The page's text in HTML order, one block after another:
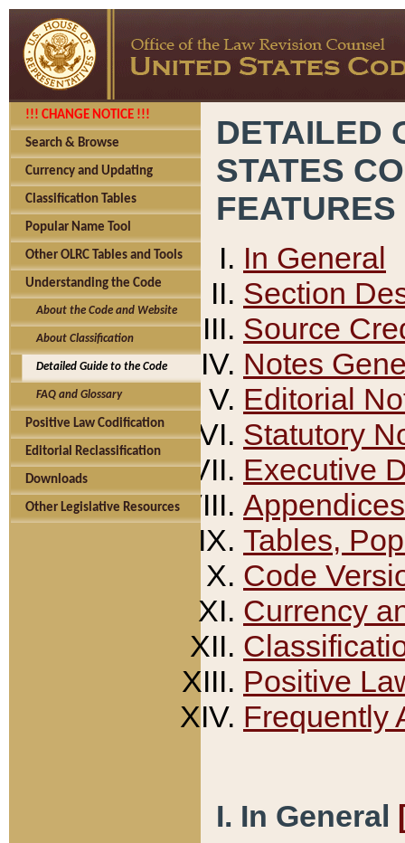
!!! CHANGE NOTICE !!!
Search & Browse
Currency and Updating
Classification Tables
Popular Name Tool
Other OLRC Tables and Tools
Understanding the Code
About the Code and Website
About Classification
Detailed Guide to the Code
FAQ and Glossary
Positive Law Codification
Editorial Reclassification
Downloads
Other Legislative Resources
DETAILED
STATES
FEATURES
In General
Section
Source
Notes
Editorial
Statutory
Executive
Appendices
Tables,
Code
Currency
Positive
Frequently
I. In General